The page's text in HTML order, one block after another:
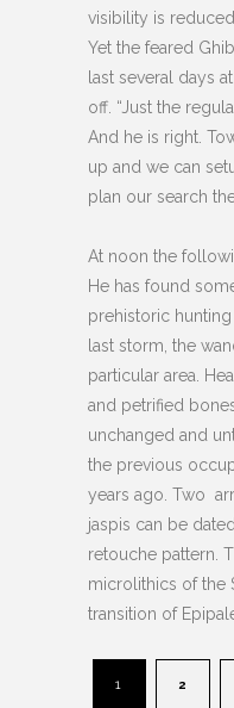
visibility is
Yet the feared
last several days
off. “Just the
And he is right.
up and we can
plan our search
At noon the
He has found
prehistoric
last storm, the
particular area.
and petrified
unchanged and
the previous
years ago. Two
jaspis can be
retouche pattern.
microlithics of the
transition of
1 2